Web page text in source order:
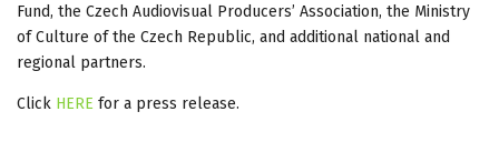
Fund, the Czech Audiovisual Producers’ Association, the Ministry
of Culture of the Czech Republic, and additional national and
regional partners.
Click HERE for a press release.